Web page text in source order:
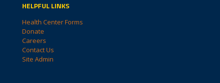
HELPFUL LINKS
Health Center Forms
Donate
Careers
Contact Us
Site Admin